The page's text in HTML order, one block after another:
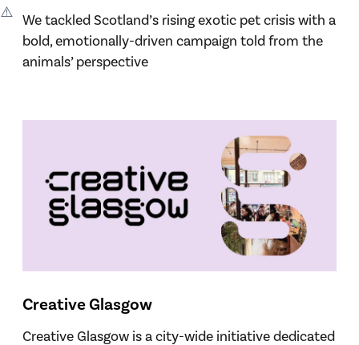
We tackled Scotland’s rising exotic pet crisis with a
bold, emotionally-driven campaign told from the
animals’ perspective
Creative Glasgow
Creative Glasgow is a city-wide initiative dedicated